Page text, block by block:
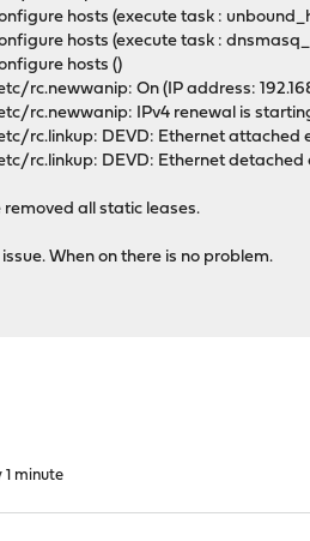
hosts (execute task :
hosts (execute task :
hosts ()
On (IP address:
rc.newwanip: IPv4 renewal is
rc.linkup: DEVD: Ethernet attached
DEVD: Ethernet detached
all static leases.
When on there is no problem.
1 minute